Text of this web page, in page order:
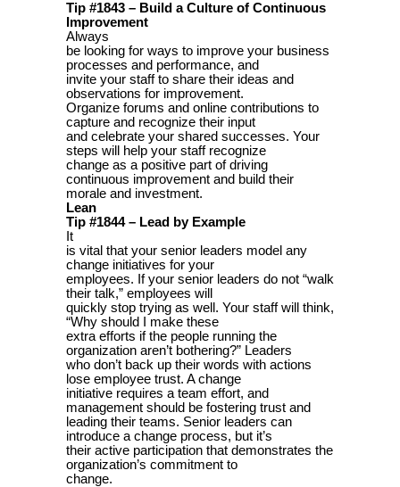
Tip #1843 – Build a Culture of Continuous
Improvement
Always
be looking for ways to improve your business
processes and performance, and
invite your staff to share their ideas and
observations for improvement.
Organize forums and online contributions to
capture and recognize their input
and celebrate your shared successes. Your
steps will help your staff recognize
change as a positive part of driving
continuous improvement and build their
morale and investment.
Lean
Tip #1844 – Lead by Example
It
is vital that your senior leaders model any
change initiatives for your
employees. If your senior leaders do not “walk
their talk,” employees will
quickly stop trying as well. Your staff will think,
“Why should I make these
extra efforts if the people running the
organization aren’t bothering?” Leaders
who don’t back up their words with actions
lose employee trust. A change
initiative requires a team effort, and
management should be fostering trust and
leading their teams. Senior leaders can
introduce a change process, but it’s
their active participation that demonstrates the
organization’s commitment to
change.